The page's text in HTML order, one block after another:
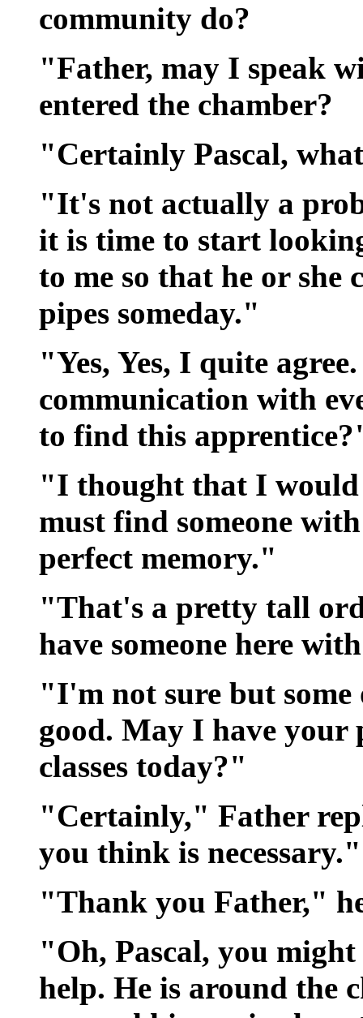
community do?
"Father, may I speak
entered the chamber?
"Certainly Pascal,
"It's not actually a
it is time to start
to me so that he or she
pipes someday."
"Yes, Yes, I quite
communication with
to find this
"I thought that I would
must find someone
perfect memory."
"That's a pretty tall
have someone here
"I'm not sure but
good. May I have
classes today?"
"Certainly," Father
you think is necessary."
"Thank you Father,"
"Oh, Pascal, you
help. He is around the